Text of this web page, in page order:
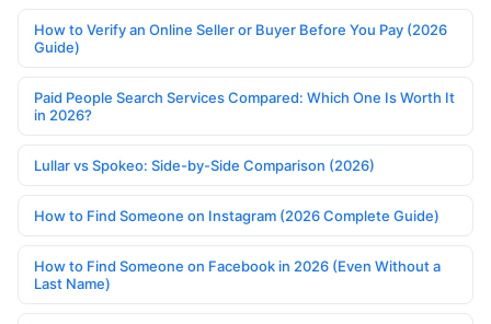
How to Verify an Online Seller or Buyer Before You Pay (2026
Guide)
Paid People Search Services Compared: Which One Is Worth It
in 2026?
Lullar vs Spokeo: Side-by-Side Comparison (2026)
How to Find Someone on Instagram (2026 Complete Guide)
How to Find Someone on Facebook in 2026 (Even Without a
Last Name)